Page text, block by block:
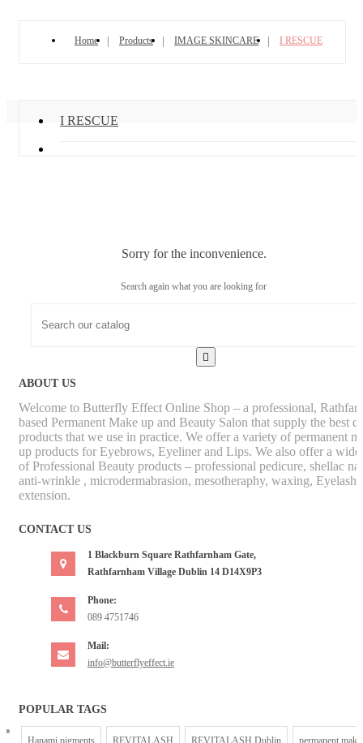
Home Products IMAGE SKINCARE I RESCUE
I RESCUE
Sorry for the inconvenience.
Search again what you are looking for

ABOUT US
Welcome to Butterfly Effect Online Shop – a professional,
based Permanent Make up and Beauty Salon that supply the best
products that we use in practice. We offer a variety of permanent
up products for Eyebrows, Eyeliner and Lips. We also offer a wide
of Professional Beauty products – professional pedicure, shellac
anti-wrinkle , microdermabrasion, mesotheraphy, waxing, Eyelash
extension.
CONTACT US
1 Blackburn Square Rathfarnham Gate,
Rathfarnham Village Dublin 14 D14X9P3
Phone:
089 4751746
Mail:
info@butterflyeffect.ie
POPULAR TAGS
Hanami pigments REVITALASH REVITALASH Dublin permanent